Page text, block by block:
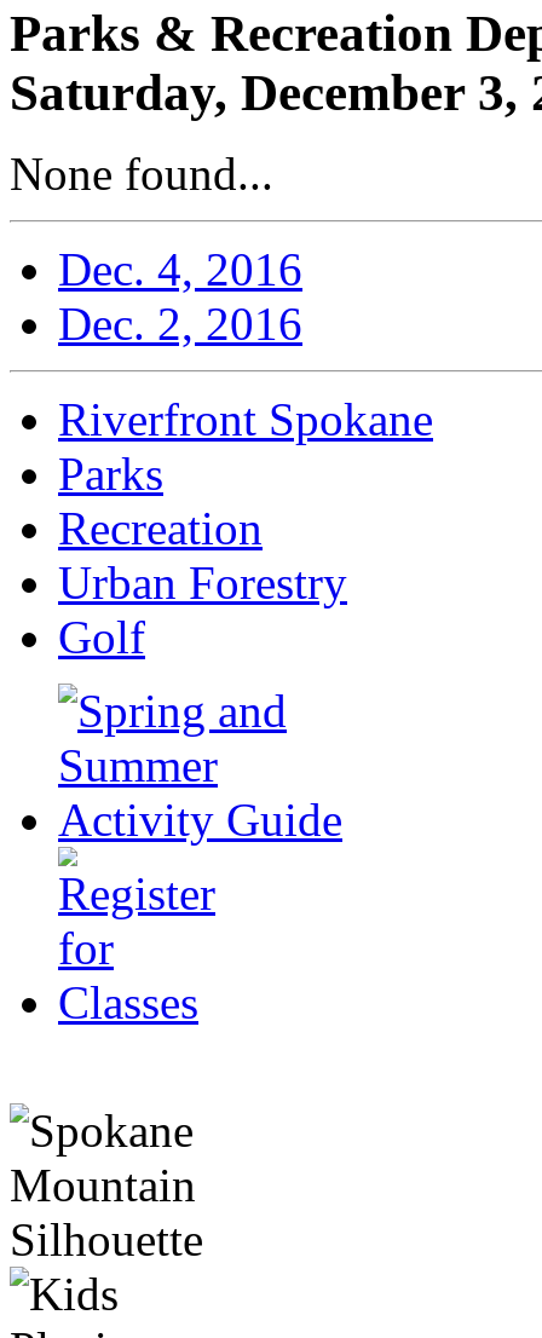
Parks & Recreation
Saturday, December 3,
None found...
Dec. 4, 2016
Dec. 2, 2016
Riverfront Spokane
Parks
Recreation
Urban Forestry
Golf